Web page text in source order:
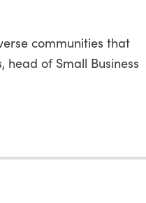
communities that
head of Small Business